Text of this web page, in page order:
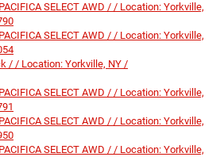
SELECT AWD / / Location: Yorkville,
SELECT AWD / / Location: Yorkville,
/ / Location: Yorkville, NY /
SELECT AWD / / Location: Yorkville,
SELECT AWD / / Location: Yorkville,
SELECT AWD / / Location: Yorkville,